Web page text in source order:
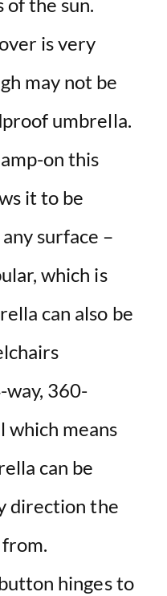
is very
may not be
umbrella.
on this
it to be
surface –
which is
can also be
way, 360-
which means
can be
direction the
from.
hinges to